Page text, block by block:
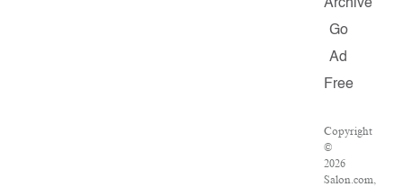
Archive
Go
Ad
Free
Copyright
©
2026
Salon.com,